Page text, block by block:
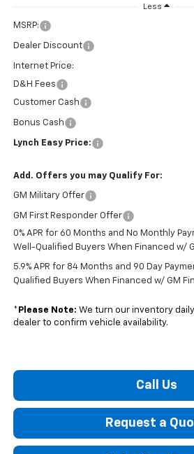
Less
MSRP:
Dealer Discount
Internet Price:
D&H Fees
Customer Cash
Bonus Cash
Lynch Easy Price:
Add. Offers you may Qualify For:
GM Military Offer
GM First Responder Offer
0% APR for 60 Months and No Monthly
Well-Qualified Buyers When Financed w/
5.9% APR for 84 Months and 90 Day
Qualified Buyers When Financed w/ GM
* Please Note: We turn our inventory
dealer to confirm vehicle availability.
Call Us
Request a